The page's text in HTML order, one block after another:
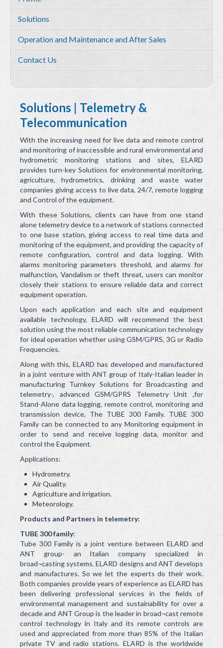
Geosciences
Water Resources Management & Engineering
Training and Capacity building
Quality by Design
Equipment & Solutions
Profile
Solutions
Environmental Monitoring
Hydrometry
Health & Safety
Telemetry & Telecommunication
HACH/Water Quality Testing and Analytical Instruments
Operation and Maintenance and After Sales
Projects
News & Events
Careers
Contact
Solutions
Operation and Maintenance and After Sales
Contact Us
Solutions | Telemetry &
Telecommunication
With the increasing need for live data and remote control
and monitoring of inaccessible and rural environmental and
hydrometric monitoring stations and sites, ELARD
provides turn-key Solutions for environmental monitoring,
agriculture, hydrometrics, drinking and waste water
companies giving access to live data, 24/7, remote logging
and Control of the equipment.
With these Solutions, clients can have from one stand
alone telemetry device to a network of stations connected
to one base station, giving access to real time data and
monitoring of the equipment, and providing the capacity of
remote configuration, control and data logging. With
alarms monitoring parameters threshold, and alarms for
malfunction, Vandalism or theft threat, users can monitor
closely their stations to ensure reliable data and correct
equipment operation.
Upon each application and each site and equipment
available technology, ELARD will recommend the best
solution using the most reliable communication technology
for ideal operation whether using GSM/GPRS, 3G or Radio
Frequencies.
Along with this, ELARD has developed and manufactured
in a joint venture with ANT group of Italy-Italian leader in
manufacturing Turnkey Solutions for Broadcasting and
telemetry-, advanced GSM/GPRS Telemetry Unit ,for
Stand-Alone data logging, remote control, monitoring and
transmission device, The TUBE 300 Family. TUBE 300
Family can be connected to any Monitoring equipment in
order to send and receive logging data, monitor and
control the Equipment.
Applications:
Hydrometry.
Air Quality.
Agriculture and irrigation.
Meteorology.
Products and Partners in telemetry:
TUBE 300 family:
Tube 300 Family is a joint venture between ELARD and
ANT group- an Italian company specialized in
broad¬casting systems. ELARD designs and ANT develops
and manufactures. So we let the experts do their work.
Both companies provide years of experience as ELARD has
been delivering professional services in the fields of
environmental management and sustainability for over a
decade and ANT Group is the leader in broad¬cast remote
control technology in Italy and its remote controls are
used and appreciated from more than 85% of the Italian
private TV and radio stations. ELARD is the worldwide